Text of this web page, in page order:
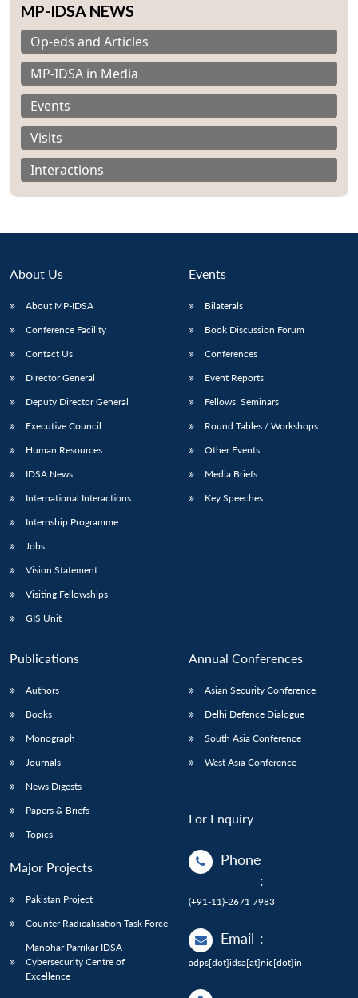
Open
menu
MP-
menu
Open
menu
Open
MP-IDSA NEWS
Op-eds and Articles
MP-IDSA in Media
Events
Visits
Interactions
About Us
About MP-IDSA
Conference Facility
Contact Us
Director General
Deputy Director General
Executive Council
Human Resources
IDSA News
International Interactions
Internship Programme
Jobs
Vision Statement
Visiting Fellowships
GIS Unit
Events
Bilaterals
Book Discussion Forum
Conferences
Event Reports
Fellows’ Seminars
Round Tables / Workshops
Other Events
Media Briefs
Key Speeches
Publications
Authors
Books
Monograph
Journals
News Digests
Papers & Briefs
Topics
Major Projects
Pakistan Project
Counter Radicalisation Task Force
Manohar Parrikar IDSA
Cybersecurity Centre of
Excellence
Annual Conferences
Asian Security Conference
Delhi Defence Dialogue
South Asia Conference
West Asia Conference
For Enquiry
Phone
:
(+91-11)-2671 7983
Email :
adps[dot]idsa[at]nic[dot]in